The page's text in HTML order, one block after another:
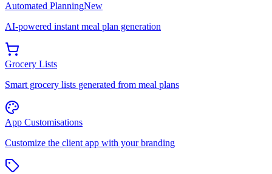
Automated PlanningNew
AI-powered instant meal plan generation
Grocery Lists
Smart grocery lists generated from meal plans
App Customisations
Customize the client app with your branding